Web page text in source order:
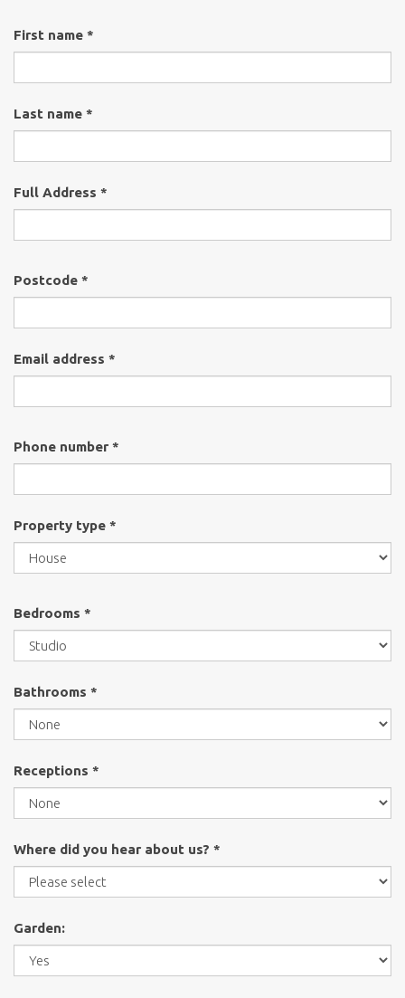
First name *
Last name *
Full Address *
Postcode *
Email address *
Phone number *
Property type *
Bedrooms *
Bathrooms *
Receptions *
Where did you hear about us? *
Garden: